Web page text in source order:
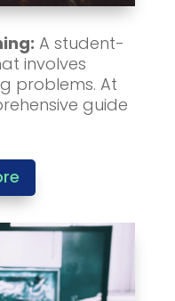
A student-
involves
problems. At
guide